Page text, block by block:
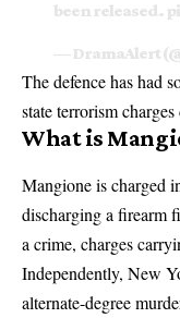
been released.
— DramaAlert
The defence has had
state terrorism
What is
Mangione is charged
discharging a firearm
a crime, charges
Independently, New
alternate-degree